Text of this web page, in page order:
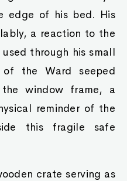
edge of his bed. His
a reaction to the
through his small
the Ward seeped
window frame, a
reminder of the
this fragile safe
crate serving as